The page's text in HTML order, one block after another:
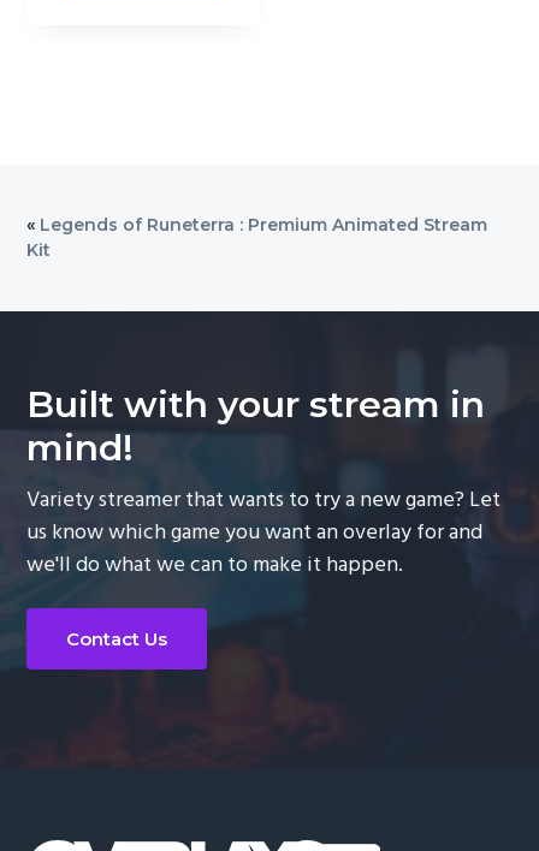
« Legends of Runeterra : Premium Animated Stream
Kit
Built with your stream in
mind!
Variety streamer that wants to try a new game? Let
us know which game you want an overlay for and
we'll do what we can to make it happen.
Contact Us